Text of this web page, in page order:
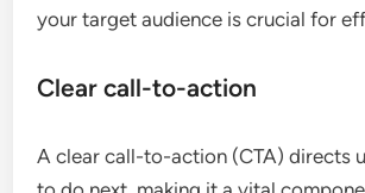
your target audience is crucial for
Clear call-to-action
A clear call-to-action (CTA) directs